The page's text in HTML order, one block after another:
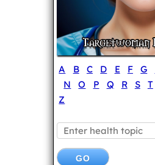
A B C D E F G
N
O P Q R S T
Z